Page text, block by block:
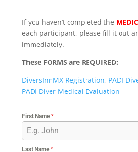
If you haven’t completed the
each participant, please fill it out
immediately.
These FORMS are REQUIRED:
DiversInnMX Registration, PADI
PADI Diver Medical Evaluation
First Name*
Last Name*